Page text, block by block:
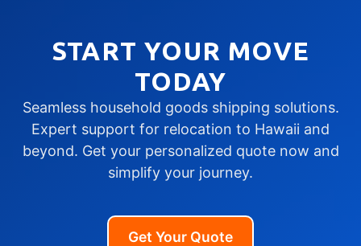
START YOUR MOVE
TODAY
Seamless household goods shipping solutions.
Expert support for relocation to Hawaii and
beyond. Get your personalized quote now and
simplify your journey.
Get Your Quote